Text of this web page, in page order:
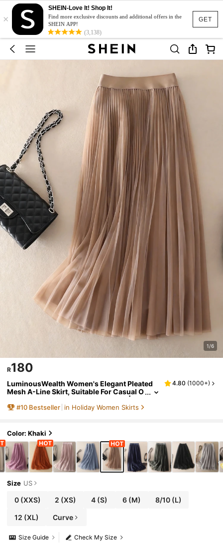
GET
×
SHEIN-Love It! Shop It!
Find more exclusive discounts and additional offers in the
SHEIN APP!
(3,138)
1/6
R180
LuminousWealth Women's Elegant Pleated
Mesh A-Line Skirt, Suitable For Casual O
r Office Wear, Minimalist & Graceful | Pol
yester Mesh Skirt, Suitable For All Seasons,
4.80 (1000+)
#10 Bestseller in Holiday Women Skirts
Color: Khaki
Size US
0(XXS) 2 (XS) 4 (S) 6 (M) 8/10 (L)
12 (XL) Curve
Check My Size
Size Guide